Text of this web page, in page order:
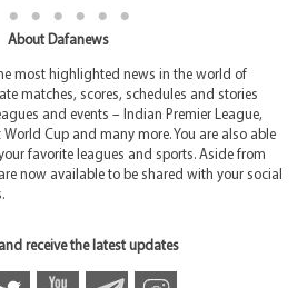
About Dafanews
most highlighted news in the world of
matches, scores, schedules and stories
and events – Indian Premier League,
World Cup and many more. You are also able
favorite leagues and sports. Aside from
now available to be shared with your social
receive the latest updates